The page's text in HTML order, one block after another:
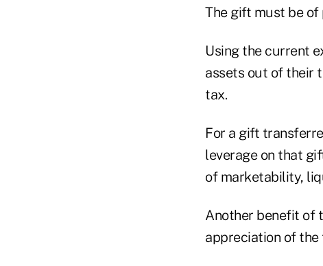
The gift must be
Using the current
assets out of their
tax.
For a gift
leverage on that
of marketability,
Another benefit of
appreciation of